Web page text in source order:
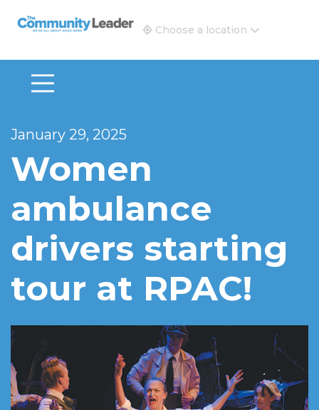
The Community Leader and Real Estate New and
Choose a location
January 29, 2025
Women
ambulance
drivers starting
tour at RPAC!